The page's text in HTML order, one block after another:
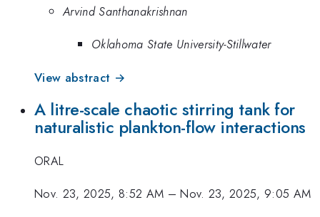
Arvind Santhanakrishnan
Oklahoma State University-Stillwater
View abstract →
A litre-scale chaotic stirring tank for
naturalistic plankton-flow interactions
ORAL
Nov. 23, 2025, 8:52 AM –Nov. 23, 2025, 9:05 AM